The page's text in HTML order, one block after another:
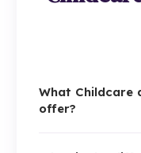
What Childcare
offer?